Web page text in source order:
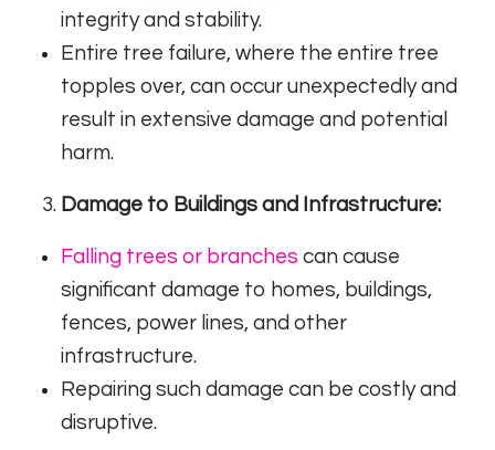
integrity and stability.
Entire tree failure, where the entire tree
topples over, can occur unexpectedly and
result in extensive damage and potential
harm.
Damage to Buildings and Infrastructure:
Falling trees or branches can cause
significant damage to homes, buildings,
fences, power lines, and other
infrastructure.
Repairing such damage can be costly and
disruptive.